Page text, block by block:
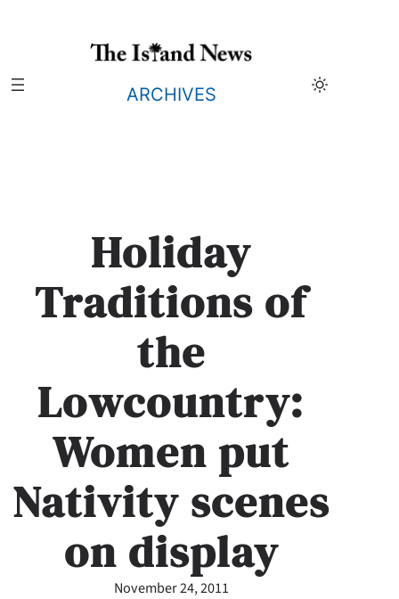
ARCHIVES
Holiday
Traditions of
the
Lowcountry:
Women put
Nativity scenes
on display
November 24, 2011